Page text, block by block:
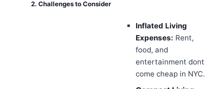
2. Challenges to Consider
Inflated Living
Expenses: Rent,
food, and
entertainment dont
come cheap in NYC.